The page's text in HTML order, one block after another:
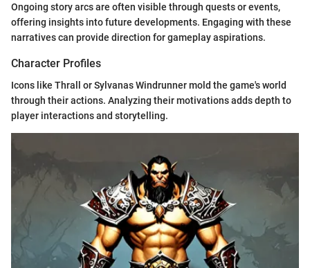
Ongoing story arcs are often visible through quests or events,
offering insights into future developments. Engaging with these
narratives can provide direction for gameplay aspirations.
Character Profiles
Icons like Thrall or Sylvanas Windrunner mold the game's world
through their actions. Analyzing their motivations adds depth to
player interactions and storytelling.